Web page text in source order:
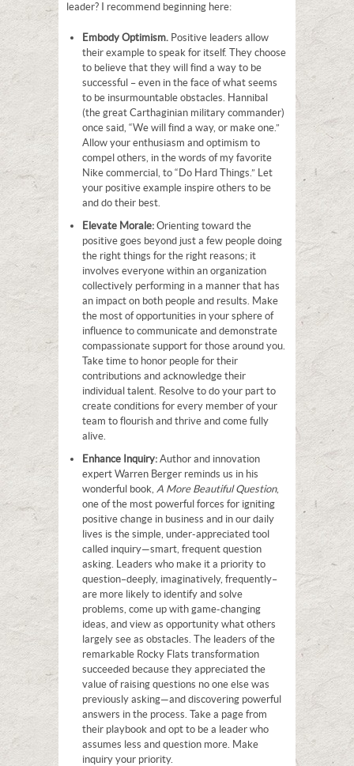
leader? I recommend beginning here:
Embody Optimism. Positive leaders allow
their example to speak for itself. They choose
to believe that they will find a way to be
successful – even in the face of what seems
to be insurmountable obstacles. Hannibal
(the great Carthaginian military commander)
once said, “We will find a way, or make one.”
Allow your enthusiasm and optimism to
compel others, in the words of my favorite
Nike commercial, to “Do Hard Things.” Let
your positive example inspire others to be
and do their best.
Elevate Morale: Orienting toward the
positive goes beyond just a few people doing
the right things for the right reasons; it
involves everyone within an organization
collectively performing in a manner that has
an impact on both people and results. Make
the most of opportunities in your sphere of
influence to communicate and demonstrate
compassionate support for those around you.
Take time to honor people for their
contributions and acknowledge their
individual talent. Resolve to do your part to
create conditions for every member of your
team to flourish and thrive and come fully
alive.
Enhance Inquiry: Author and innovation
expert Warren Berger reminds us in his
wonderful book, A More Beautiful Question,
one of the most powerful forces for igniting
positive change in business and in our daily
lives is the simple, under-appreciated tool
called inquiry—smart, frequent question
asking. Leaders who make it a priority to
question–deeply, imaginatively, frequently–
are more likely to identify and solve
problems, come up with game-changing
ideas, and view as opportunity what others
largely see as obstacles. The leaders of the
remarkable Rocky Flats transformation
succeeded because they appreciated the
value of raising questions no one else was
previously asking—and discovering powerful
answers in the process. Take a page from
their playbook and opt to be a leader who
assumes less and question more. Make
inquiry your priority.